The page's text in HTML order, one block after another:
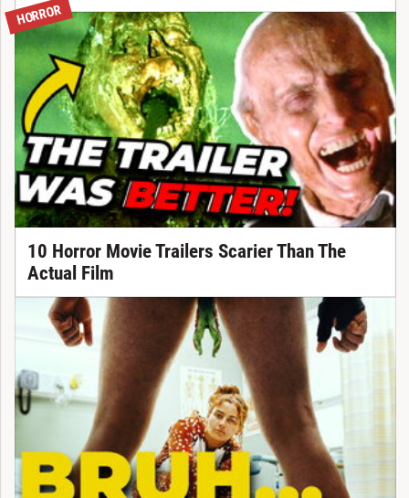
HORROR
10 Horror Movie Trailers Scarier Than The
Actual Film